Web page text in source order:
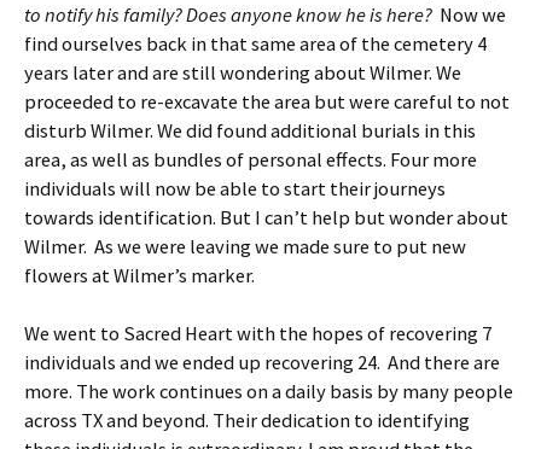
to notify his family? Does anyone know he is here? Now we
find ourselves back in that same area of the cemetery 4
years later and are still wondering about Wilmer. We
proceeded to re-excavate the area but were careful to not
disturb Wilmer. We did found additional burials in this
area, as well as bundles of personal effects. Four more
individuals will now be able to start their journeys
towards identification. But I can’t help but wonder about
Wilmer. As we were leaving we made sure to put new
flowers at Wilmer’s marker.
We went to Sacred Heart with the hopes of recovering 7
individuals and we ended up recovering 24. And there are
more. The work continues on a daily basis by many people
across TX and beyond. Their dedication to identifying